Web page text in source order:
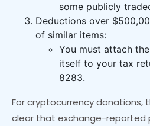
some publicly
Deductions over
of similar items:
You must attach
itself to your tax
8283.
For cryptocurrency donations,
clear that exchange-reported